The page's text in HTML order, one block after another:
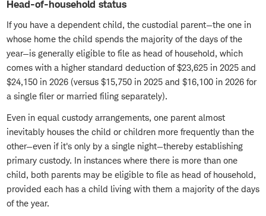
Head-of-household status
If you have a dependent child, the custodial parent—the one in
whose home the child spends the majority of the days of the
year—is generally eligible to file as head of household, which
comes with a higher standard deduction of $23,625 in 2025 and
$24,150 in 2026 (versus $15,750 in 2025 and $16,100 in 2026 for
a single filer or married filing separately).
Even in equal custody arrangements, one parent almost
inevitably houses the child or children more frequently than the
other—even if it's only by a single night—thereby establishing
primary custody. In instances where there is more than one
child, both parents may be eligible to file as head of household,
provided each has a child living with them a majority of the days
of the year.